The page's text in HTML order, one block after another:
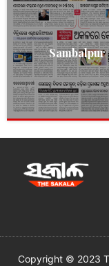
Sambalpur
Copyright © 2023